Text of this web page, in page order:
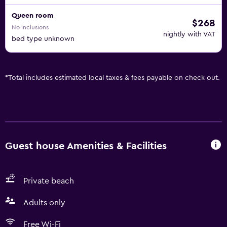
Queen room
No inclusions
bed type unknown
$268
nightly with VAT
*Total includes estimated local taxes & fees payable on check out.
Guest house Amenities & Facilities
Private beach
Adults only
Free Wi-Fi